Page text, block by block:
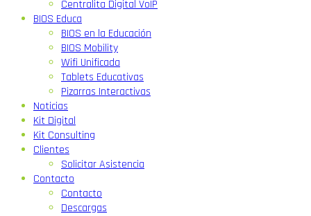
Centralita Digital VoIP
BIOS Educa
BIOS en la Educación
BIOS Mobility
Wifi Unificada
Tablets Educativas
Pizarras Interactivas
Noticias
Kit Digital
Kit Consulting
Clientes
Solicitar Asistencia
Contacto
Contacto
Descargas